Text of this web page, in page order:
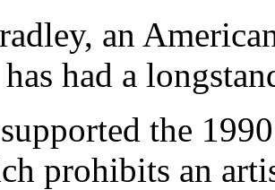
an
had a
the
prohibits an